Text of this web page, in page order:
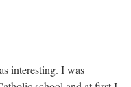
interesting. I was